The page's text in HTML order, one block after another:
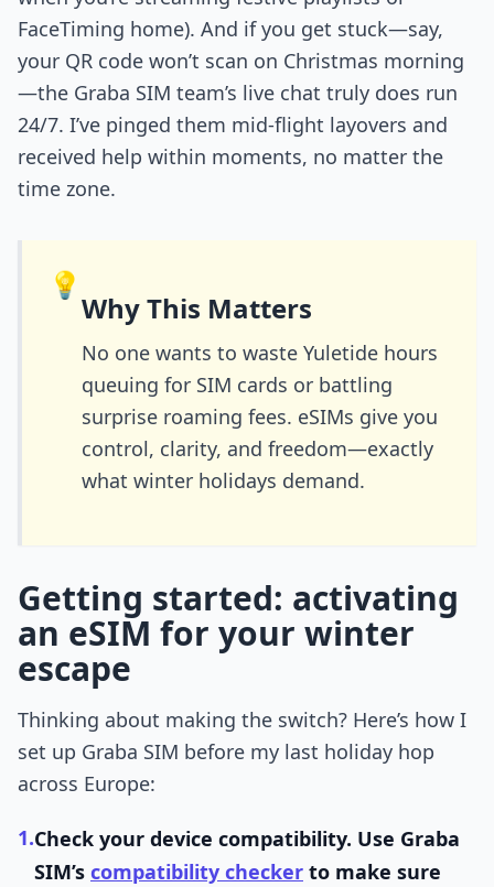
FaceTiming home). And if you get stuck—say,
your QR code won’t scan on Christmas morning
—the Graba SIM team’s live chat truly does run
24/7. I’ve pinged them mid-flight layovers and
received help within moments, no matter the
time zone.
💡
Why This Matters
No one wants to waste Yuletide hours
queuing for SIM cards or battling
surprise roaming fees. eSIMs give you
control, clarity, and freedom—exactly
what winter holidays demand.
Getting started: activating
an eSIM for your winter
escape
Thinking about making the switch? Here’s how I
set up Graba SIM before my last holiday hop
across Europe:
1.Check your device compatibility. Use Graba
SIM’s compatibility checker to make sure